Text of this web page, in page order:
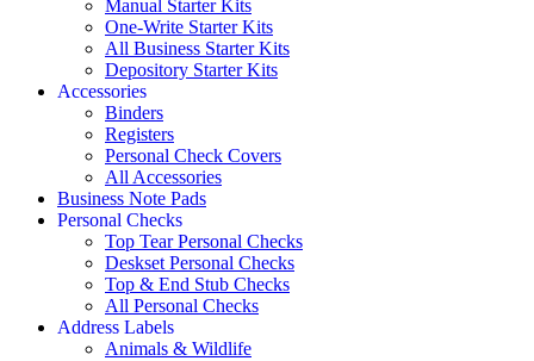
Manual Starter Kits
One-Write Starter Kits
All Business Starter Kits
Depository Starter Kits
Accessories
Binders
Registers
Personal Check Covers
All Accessories
Business Note Pads
Personal Checks
Top Tear Personal Checks
Deskset Personal Checks
Top & End Stub Checks
All Personal Checks
Address Labels
Animals & Wildlife